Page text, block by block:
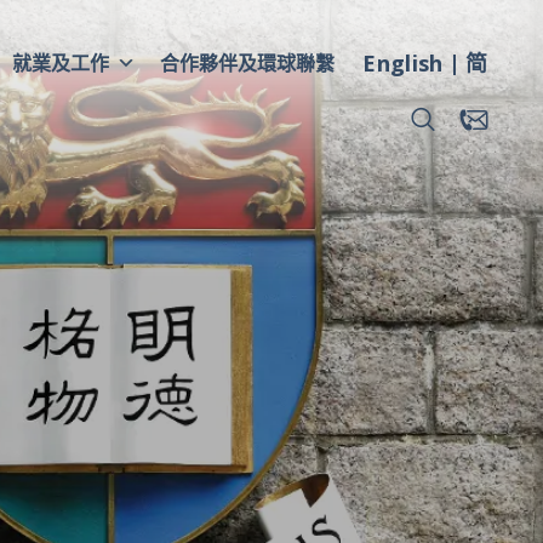
就業及工作 合作夥伴及環球聯繫 English 简